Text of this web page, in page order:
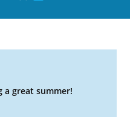
a great summer!